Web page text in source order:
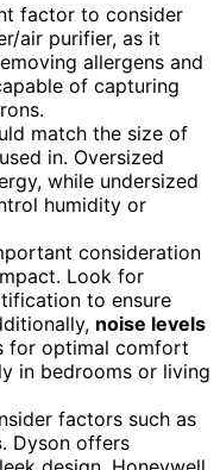
factor to consider
air purifier, as it
allergens and
of capturing
match the size of
in. Oversized
while undersized
humidity or
consideration
Look for
to ensure
noise levels
for optimal comfort
in bedrooms or living
factors such as
. Dyson offers